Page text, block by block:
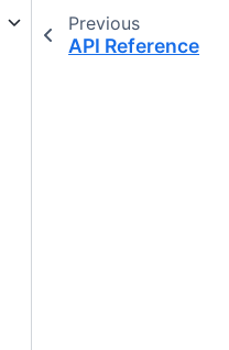
Previous
API Reference